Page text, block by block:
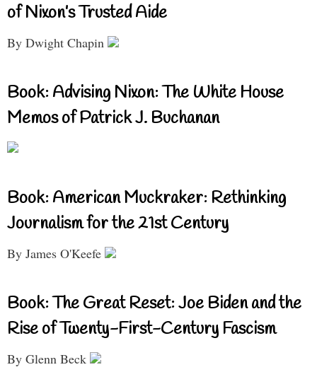
of Nixon’s Trusted Aide
By Dwight Chapin
Book: Advising Nixon: The White House
Memos of Patrick J. Buchanan
Book: American Muckraker: Rethinking
Journalism for the 21st Century
By James O'Keefe
Book: The Great Reset: Joe Biden and the
Rise of Twenty-First-Century Fascism
By Glenn Beck